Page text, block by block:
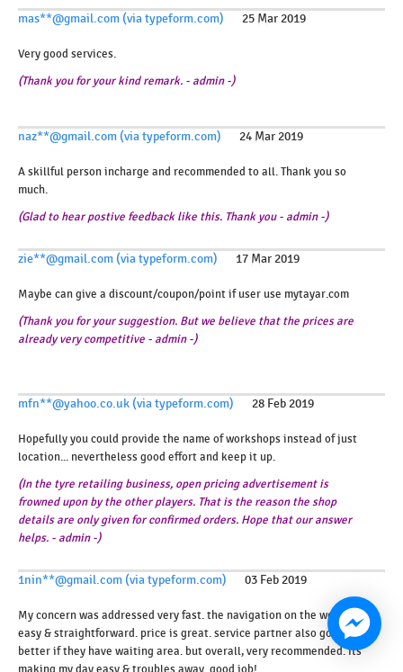
mas**@gmail.com (via typeform.com) 25 Mar 2019
Very good services.
(Thank you for your kind remark. - admin -)
naz**@gmail.com (via typeform.com) 24 Mar 2019
A skillful person incharge and recommended to all. Thank you so
much.
(Glad to hear postive feedback like this. Thank you - admin -)
zie**@gmail.com (via typeform.com) 17 Mar 2019
Maybe can give a discount/coupon/point if user use mytayar.com
(Thank you for your suggestion. But we believe that the prices are
already very competitive - admin -)
mfn**@yahoo.co.uk (via typeform.com) 28 Feb 2019
Hopefully you could provide the name of workshops instead of just
location... nevertheless good effort and keep it up.
(In the tyre retailing business, open pricing advertisement is
frowned upon by the other players. That is the reason the shop
details are only given for confirmed orders. Hope that our answer
helps. - admin -)
1nin**@gmail.com (via typeform.com) 03 Feb 2019
My concern was addressed very fast. the navigation on the web is
easy & straightforward. price is great. service partner also good,
better if they have waiting area. but overall, very recommended. its